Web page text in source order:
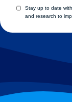
Stay up to date
and research to